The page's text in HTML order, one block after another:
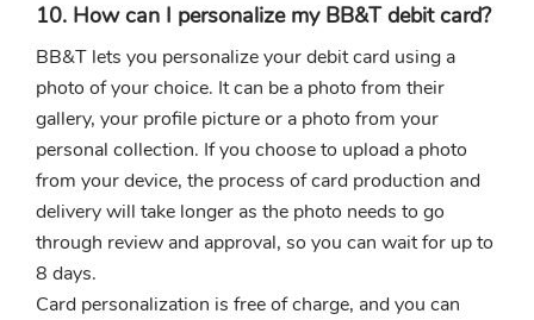
10. How can I personalize my BB&T debit card?
BB&T lets you personalize your debit card using a
photo of your choice. It can be a photo from their
gallery, your profile picture or a photo from your
personal collection. If you choose to upload a photo
from your device, the process of card production and
delivery will take longer as the photo needs to go
through review and approval, so you can wait for up to
8 days.
Card personalization is free of charge, and you can